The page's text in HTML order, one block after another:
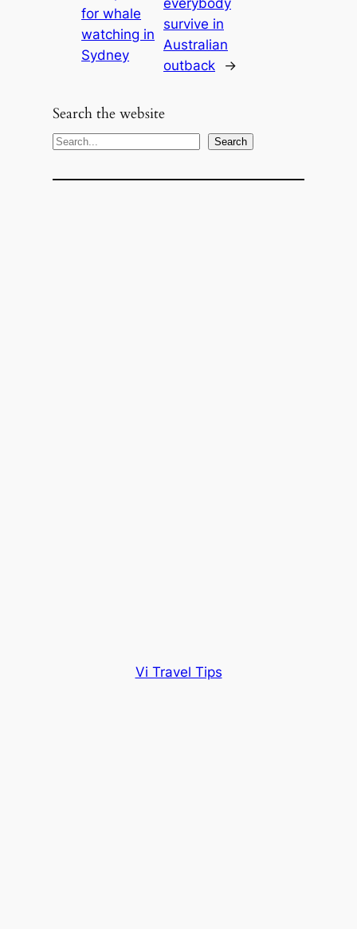
for whale
watching in
Sydney
survive in
Australian
outback
→
Search the website
S
a
Search
Vi Travel Tips